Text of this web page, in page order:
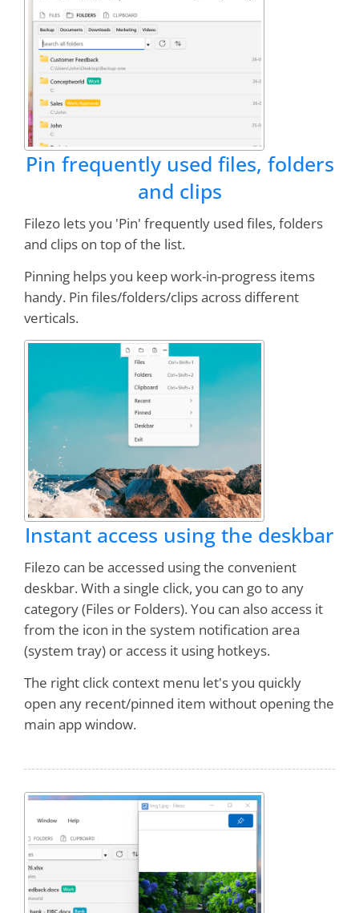
Bruce
It is quickly becoming one of my favorite
programs
Dan Monk
Excellent design, stable, professionally
executed
I grow to use andlove this program more
and more!You guys are awesome!
Pin frequently used files, folders
and clips
Filezo lets you 'Pin' frequently used files, folders
and clips on top of the list.
Pinning helps you keep work-in-progress items
handy. Pin files/folders/clips across different
verticals.
Instant access using the deskbar
Filezo can be accessed using the convenient
deskbar. With a single click, you can go to any
category (Files or Folders). You can also access it
from the icon in the system notification area
(system tray) or access it using hotkeys.
The right click context menu let's you quickly
open any recent/pinned item without opening the
main app window.